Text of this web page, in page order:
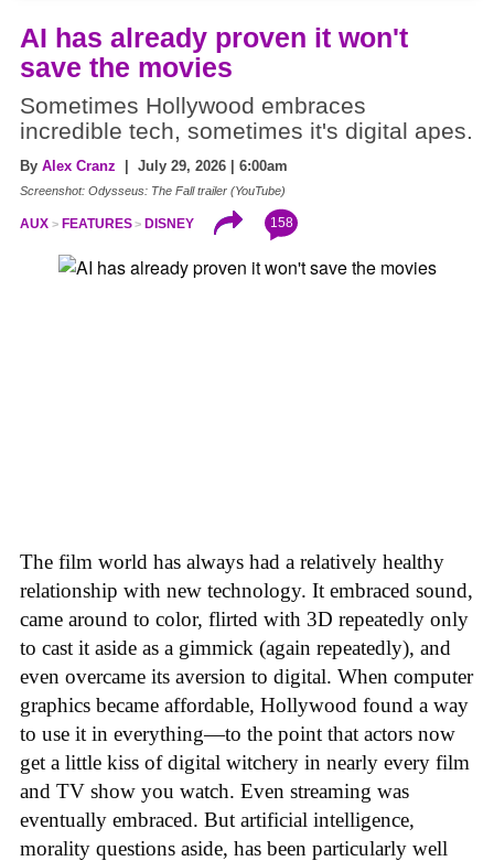
AI has already proven it won't
save the movies
Sometimes Hollywood embraces
incredible tech, sometimes it's digital apes.
By Alex Cranz | July 29, 2026 | 6:00am
Screenshot: Odysseus: The Fall trailer (YouTube)
AUX FEATURES DISNEY 158
The film world has always had a relatively healthy
relationship with new technology. It embraced sound,
came around to color, flirted with 3D repeatedly only
to cast it aside as a gimmick (again repeatedly), and
even overcame its aversion to digital. When computer
graphics became affordable, Hollywood found a way
to use it in everything—to the point that actors now
get a little kiss of digital witchery in nearly every film
and TV show you watch. Even streaming was
eventually embraced. But artificial intelligence,
morality questions aside, has been particularly well